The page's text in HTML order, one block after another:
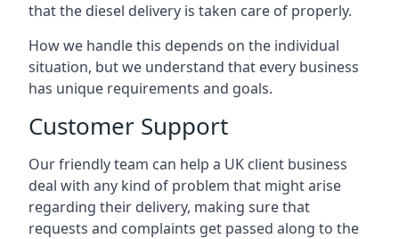
that the diesel delivery is taken care of properly.
How we handle this depends on the individual
situation, but we understand that every business
has unique requirements and goals.
Customer Support
Our friendly team can help a UK client business
deal with any kind of problem that might arise
regarding their delivery, making sure that
requests and complaints get passed along to the